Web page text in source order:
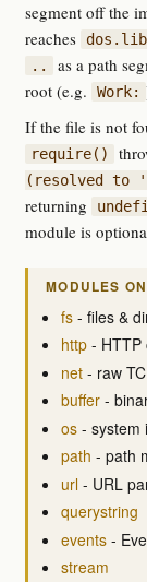
segment off the
reaches
.. as a path
root (e.g.
Work:
If the file is not
require()
(resolved
returning
module is
MODULES
fs - files &
http - HTTP
net - raw
buffer -
os - system
path - path
url - URL
querystring
events -
stream